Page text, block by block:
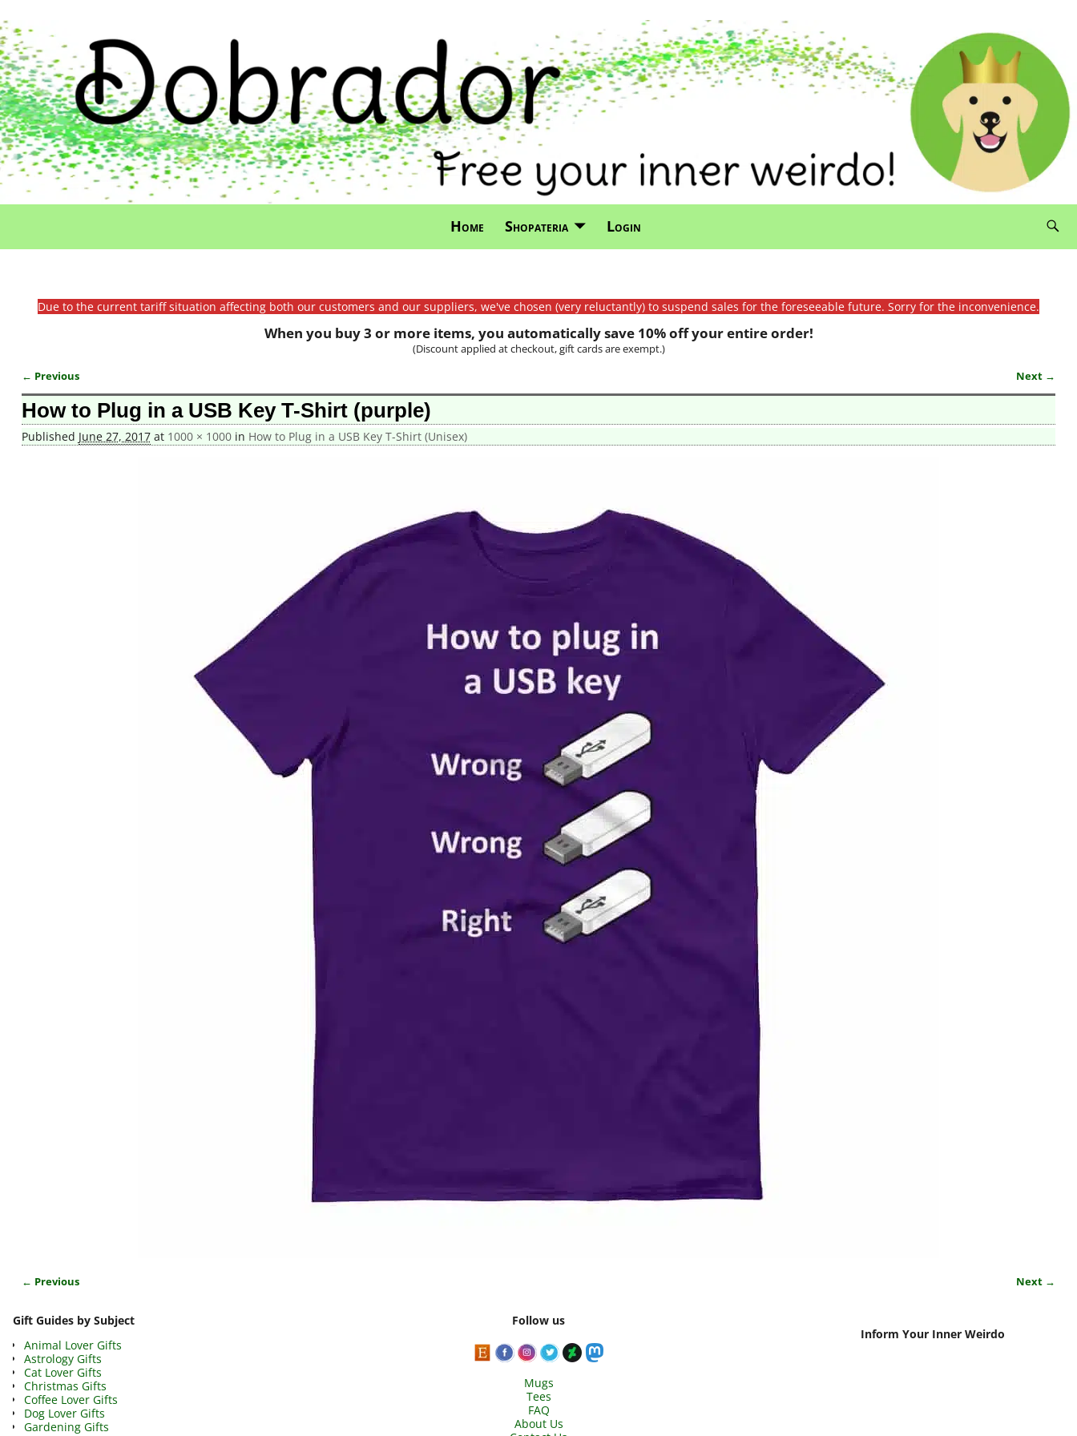
Home Shopateria Login
Due to the current tariff situation affecting both our customers and our suppliers, we've chosen (very reluctantly) to suspend sales for the foreseeable future. Sorry for the inconvenience.
When you buy 3 or more items, you automatically save 10% off your entire order!
(Discount applied at checkout, gift cards are exempt.)
Image navigation
← Previous Next →
How to Plug in a USB Key T-Shirt (purple)
Published June 27, 2017at 1000 × 1000in How to Plug in a USB Key T-Shirt (Unisex)
← Previous Next →
Gift Guides by Subject
Animal Lover Gifts
Astrology Gifts
Cat Lover Gifts
Christmas Gifts
Coffee Lover Gifts
Dog Lover Gifts
Gardening Gifts
Follow us
Mugs
Tees
FAQ
About Us
Inform Your Inner Weirdo